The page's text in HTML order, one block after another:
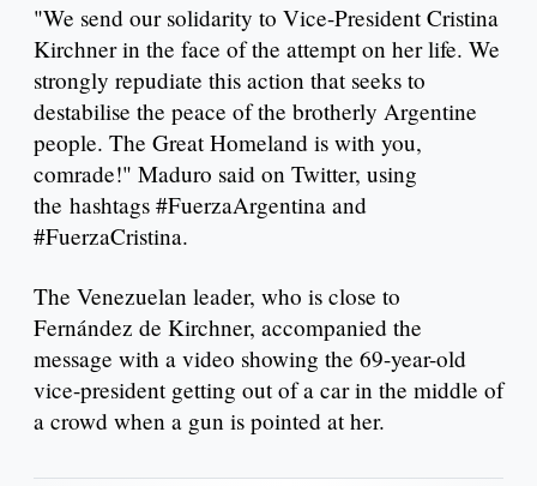
"We send our solidarity to Vice-President Cristina
Kirchner in the face of the attempt on her life. We
strongly repudiate this action that seeks to
destabilise the peace of the brotherly Argentine
people. The Great Homeland is with you,
comrade!" Maduro said on Twitter, using
the hashtags #FuerzaArgentina and
#FuerzaCristina.
The Venezuelan leader, who is close to
Fernández de Kirchner, accompanied the
message with a video showing the 69-year-old
vice-president getting out of a car in the middle of
a crowd when a gun is pointed at her.